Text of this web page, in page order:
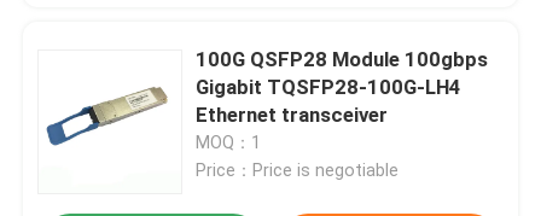
100G QSFP28 Module 100gbps
Gigabit TQSFP28-100G-LH4
Ethernet transceiver
MOQ：1
Price：Price is negotiable